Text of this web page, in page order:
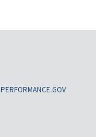
PERFORMANCE.GOV